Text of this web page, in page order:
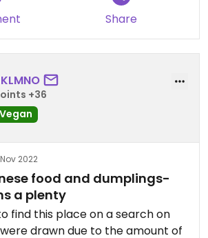
Share
+36
Vegan
2022
food and dumplings-
a plenty
find this place on a search on